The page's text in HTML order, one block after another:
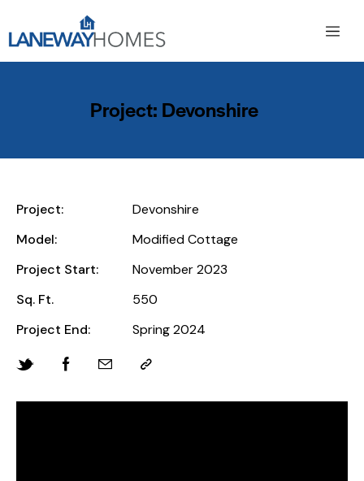
Project: Devonshire
Project:
Devonshire
Model:
Modified Cottage
Project Start:
November 2023
Sq. Ft.
550
Project End:
Spring 2024